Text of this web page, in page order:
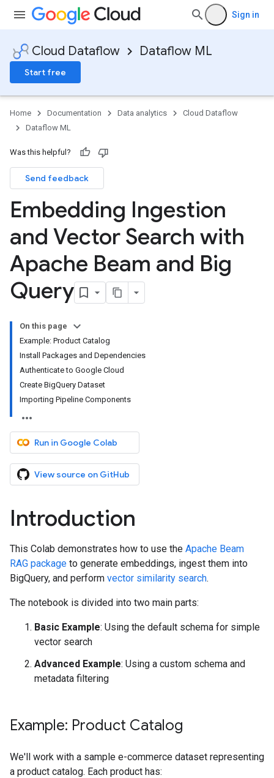
Sign in
Cloud Dataflow Dataflow ML
Start free
Home Documentation Data analytics
Cloud Dataflow
Dataflow ML
Was this helpful?
Send feedback
Embedding Ingestion
and Vector Search with
Apache Beam and Big
Query
On this page
Example: Product Catalog
Install Packages and Dependencies
Authenticate to Google Cloud
Create BigQuery Dataset
Importing Pipeline Components
Run in Google Colab
View source on GitHub
Introduction
This Colab demonstrates how to use the Apache Beam
RAG package to generate embeddings, ingest them into
BigQuery, and perform vector similarity search.
The notebook is divided into two main parts:
Basic Example: Using the default schema for simple
vector search
Advanced Example: Using a custom schema and
metadata filtering
Example: Product Catalog
We'll work with a sample e-commerce dataset representing
a product catalog. Each product has: